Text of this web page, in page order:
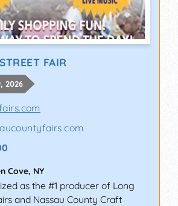
FAIR
2026
Cove, NY
as the #1 producer of Long
and Nassau County Craft